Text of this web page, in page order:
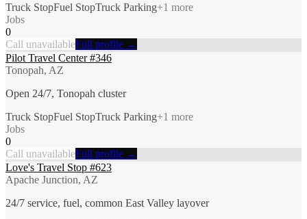
Truck StopFuel StopTruck Parking+1 more
Jobs
0
Call unavailableFull profile →
Pilot Travel Center #346
Tonopah, AZ
Open 24/7, Tonopah cluster
Truck StopFuel StopTruck Parking+1 more
Jobs
0
Call unavailableFull profile →
Love's Travel Stop #623
Apache Junction, AZ
24/7 service, fuel, common East Valley layover